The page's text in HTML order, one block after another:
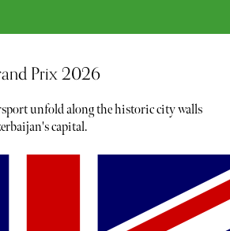
Prix 2026
unfold along the historic city walls
capital.